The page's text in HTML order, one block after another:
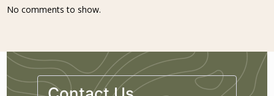
No comments to show.